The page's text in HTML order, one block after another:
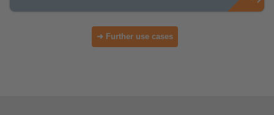
➜ Further use cases